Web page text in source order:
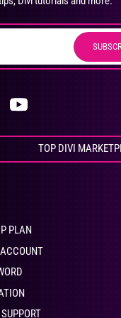
the
product
page
TOP DIVI
PLAN